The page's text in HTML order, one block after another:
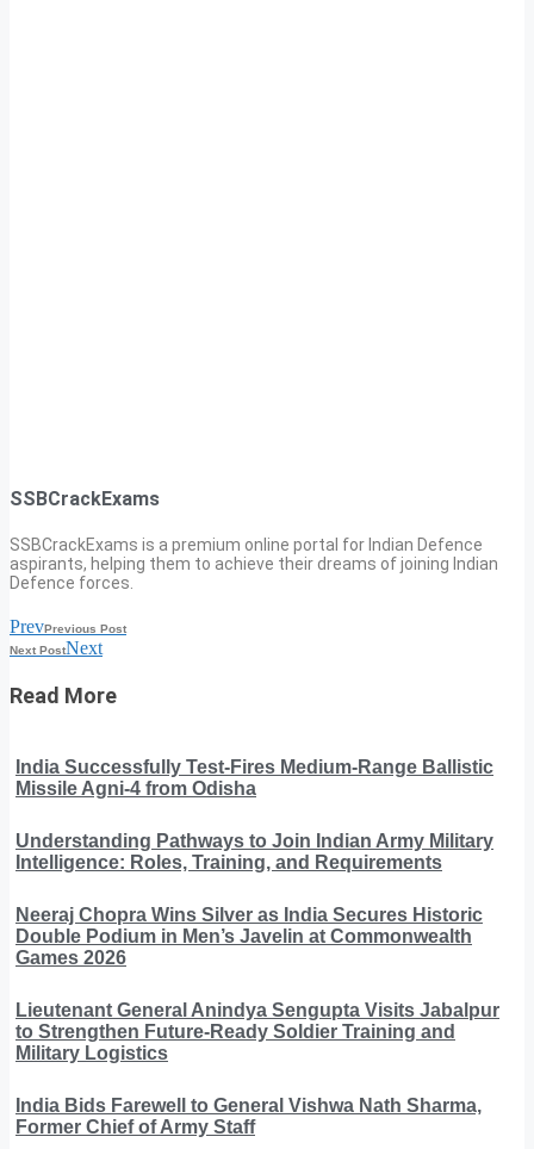
SSBCrackExams
SSBCrackExams is a premium online portal for Indian Defence
aspirants, helping them to achieve their dreams of joining Indian
Defence forces.
PrevPrevious Post
Next PostNext
Read More
India Successfully Test-Fires Medium-Range Ballistic
Missile Agni-4 from Odisha
Understanding Pathways to Join Indian Army Military
Intelligence: Roles, Training, and Requirements
Neeraj Chopra Wins Silver as India Secures Historic
Double Podium in Men’s Javelin at Commonwealth
Games 2026
Lieutenant General Anindya Sengupta Visits Jabalpur
to Strengthen Future-Ready Soldier Training and
Military Logistics
India Bids Farewell to General Vishwa Nath Sharma,
Former Chief of Army Staff